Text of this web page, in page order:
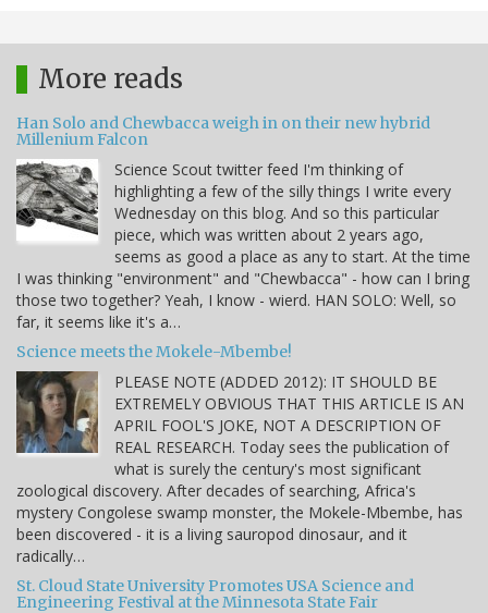
More reads
Han Solo and Chewbacca weigh in on their new hybrid
Millenium Falcon
Science Scout twitter feed I'm thinking of
highlighting a few of the silly things I write every
Wednesday on this blog. And so this particular
piece, which was written about 2 years ago,
seems as good a place as any to start. At the time
I was thinking "environment" and "Chewbacca" - how can I bring
those two together? Yeah, I know - wierd. HAN SOLO: Well, so
far, it seems like it's a…
Science meets the Mokele-Mbembe!
PLEASE NOTE (ADDED 2012): IT SHOULD BE
EXTREMELY OBVIOUS THAT THIS ARTICLE IS AN
APRIL FOOL'S JOKE, NOT A DESCRIPTION OF
REAL RESEARCH. Today sees the publication of
what is surely the century's most significant
zoological discovery. After decades of searching, Africa's
mystery Congolese swamp monster, the Mokele-Mbembe, has
been discovered - it is a living sauropod dinosaur, and it
radically…
St. Cloud State University Promotes USA Science and
Engineering Festival at the Minnesota State Fair